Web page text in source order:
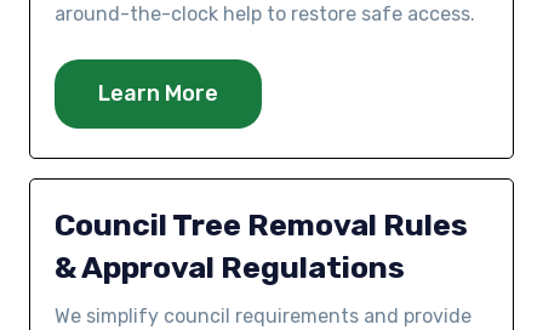
around-the-clock help to restore safe access.
Learn More
Council Tree Removal Rules
& Approval Regulations
We simplify council requirements and provide